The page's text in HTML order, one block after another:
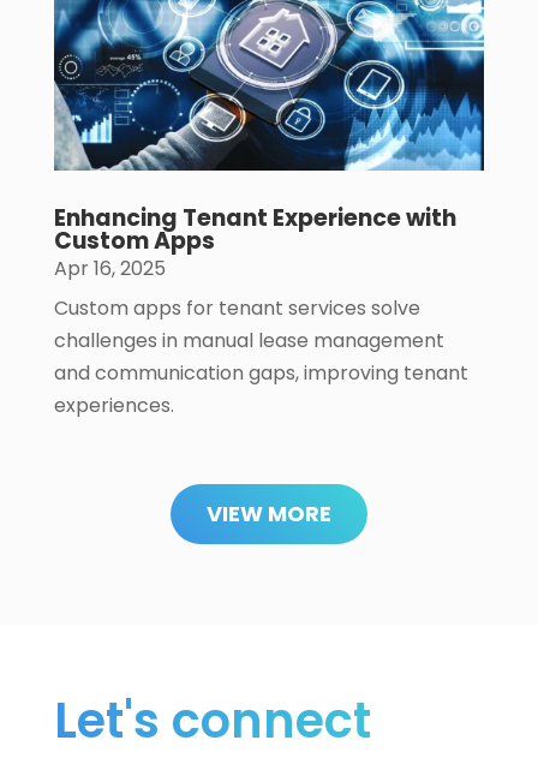
Enhancing Tenant Experience with
Custom Apps
Apr 16, 2025
Custom apps for tenant services solve
challenges in manual lease management
and communication gaps, improving tenant
experiences.
VIEW MORE
Let's connect